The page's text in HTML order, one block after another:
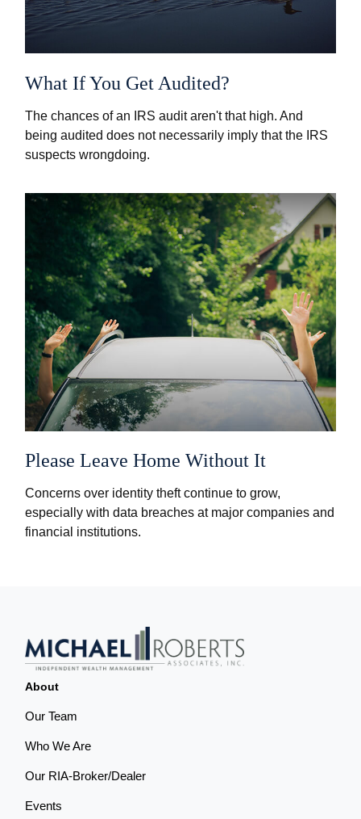
What If You Get Audited?
The chances of an IRS audit aren't that high. And
being audited does not necessarily imply that the IRS
suspects wrongdoing.
Please Leave Home Without It
Concerns over identity theft continue to grow,
especially with data breaches at major companies and
financial institutions.
About
Our Team
Who We Are
Our RIA-Broker/Dealer
Events